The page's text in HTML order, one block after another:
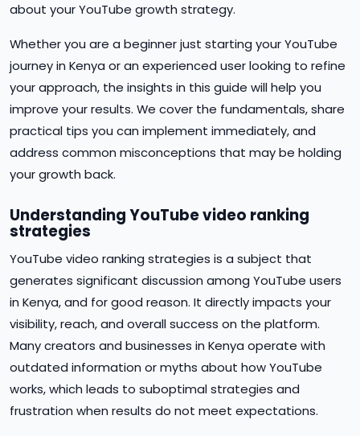
about your YouTube growth strategy.
Whether you are a beginner just starting your YouTube
journey in Kenya or an experienced user looking to refine
your approach, the insights in this guide will help you
improve your results. We cover the fundamentals, share
practical tips you can implement immediately, and
address common misconceptions that may be holding
your growth back.
Understanding YouTube video ranking
strategies
YouTube video ranking strategies is a subject that
generates significant discussion among YouTube users
in Kenya, and for good reason. It directly impacts your
visibility, reach, and overall success on the platform.
Many creators and businesses in Kenya operate with
outdated information or myths about how YouTube
works, which leads to suboptimal strategies and
frustration when results do not meet expectations.